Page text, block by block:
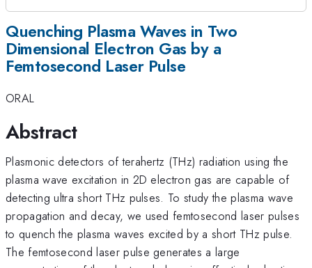
Quenching Plasma Waves in Two
Dimensional Electron Gas by a
Femtosecond Laser Pulse
ORAL
Abstract
Plasmonic detectors of terahertz (THz) radiation using the
plasma wave excitation in 2D electron gas are capable of
detecting ultra short THz pulses. To study the plasma wave
propagation and decay, we used femtosecond laser pulses
to quench the plasma waves excited by a short THz pulse.
The femtosecond laser pulse generates a large